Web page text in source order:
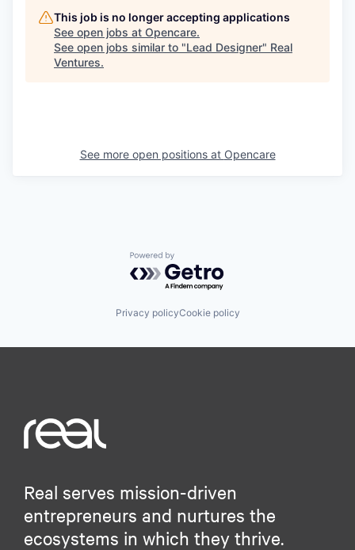
This job is no longer accepting applications
See open jobs at Opencare.
See open jobs similar to "Lead Designer" Real
Ventures.
See more open positions at Opencare
Powered by Getro.com
Privacy policyCookie policy
Real serves mission-driven
entrepreneurs and nurtures the
ecosystems in which they thrive.